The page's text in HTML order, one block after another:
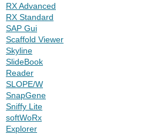
RX Advanced
RX Standard
SAP Gui
Scaffold Viewer
Skyline
SlideBook
Reader
SLOPE/W
SnapGene
Sniffy Lite
softWoRx
Explorer